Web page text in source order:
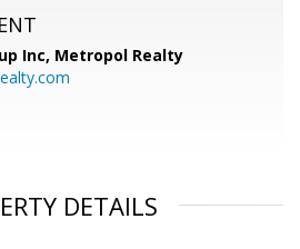
Inc, Metropol Realty
DETAILS